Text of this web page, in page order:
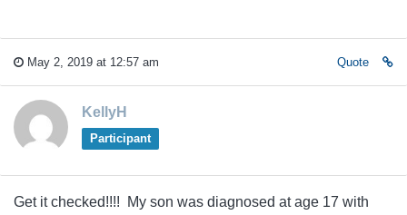
May 2, 2019 at 12:57 am Quote
KellyH
Participant
Get it checked!!!! My son was diagnosed at age 17 with